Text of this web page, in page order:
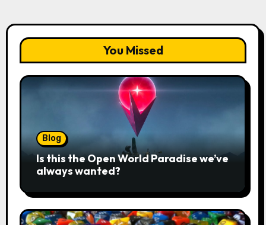
You Missed
Blog
Is this the Open World Paradise we’ve
always wanted?